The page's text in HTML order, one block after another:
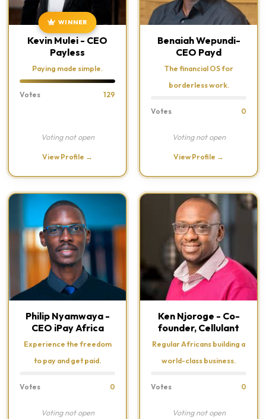
WINNER
Kevin Mulei - CEO
Payless
Paying made simple.
Votes 129
Voting not open
View Profile →
Benaiah Wepundi-
CEO Payd
The financial OS for
borderless work.
Votes 0
Voting not open
View Profile →
Philip Nyamwaya -
CEO iPay Africa
Experience the freedom
to pay and get paid.
Votes 0
Voting not open
Ken Njoroge - Co-
founder, Cellulant
Regular Africans building a
world-class business.
Votes 0
Voting not open